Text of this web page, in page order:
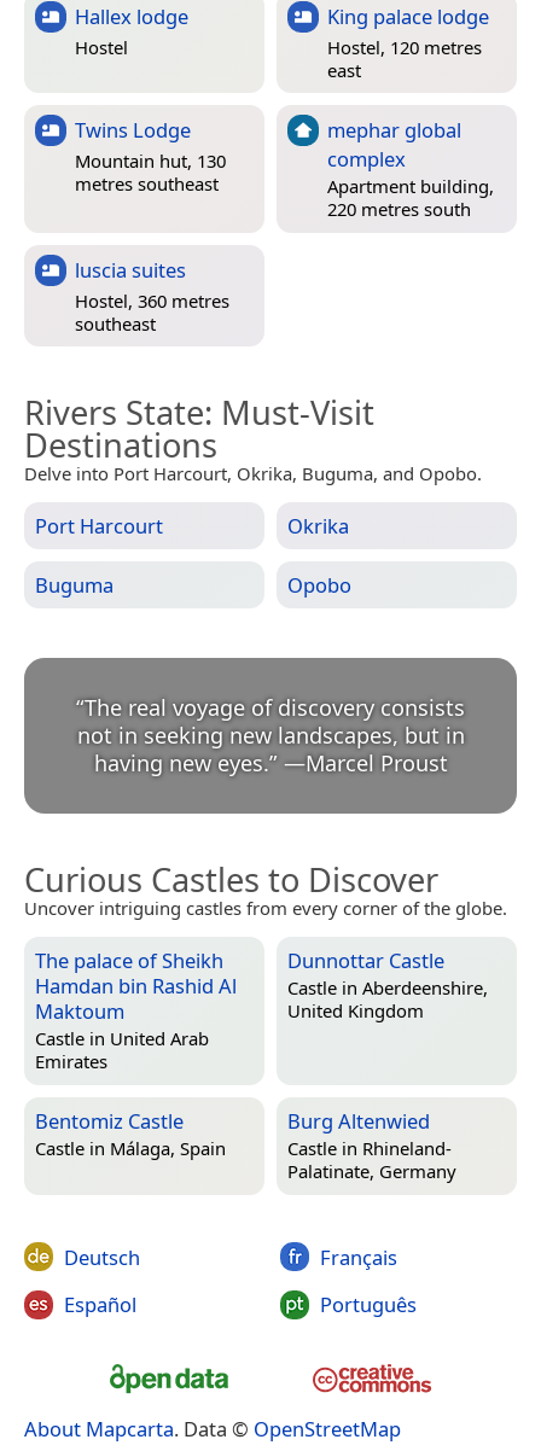
Hallex lodge
Hostel
King palace lodge
Hostel, 120 metres
east
Twins Lodge
Mountain hut, 130
metres southeast
mephar global
complex
Apartment building,
220 metres south
luscia suites
Hostel, 360 metres
southeast
Rivers State: Must-Visit
Destinations
Delve into Port Harcourt, Okrika, Buguma, and Opobo.
Port Harcourt Okrika
Buguma Opobo
“The real voyage of discovery consists
not in seeking new landscapes, but in
having new eyes.” —Marcel Proust
Curious Castles to Discover
Uncover intriguing castles from every corner of the globe.
The palace of Sheikh
Hamdan bin Rashid Al
Maktoum
Castle in United Arab
Emirates
Dunnottar Castle
Castle in Aberdeenshire,
United Kingdom
Bentomiz Castle
Castle in Málaga, Spain
Burg Altenwied
Castle in Rhineland-
Palatinate, Germany
Deutsch
Español
Français
Português
About Mapcarta. Data © OpenStreetMap